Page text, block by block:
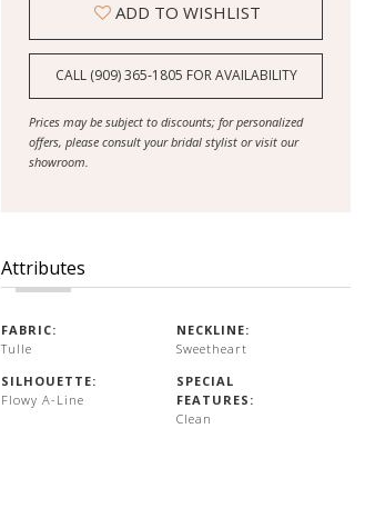
ADD TO WISHLIST
CALL (909) 365‑1805 FOR AVAILABILITY
Prices may be subject to discounts; for personalized
offers, please consult your bridal stylist or visit our
showroom.
Attributes
FABRIC:
Tulle
NECKLINE:
Sweetheart
SILHOUETTE:
Flowy A-Line
SPECIAL
FEATURES:
Clean